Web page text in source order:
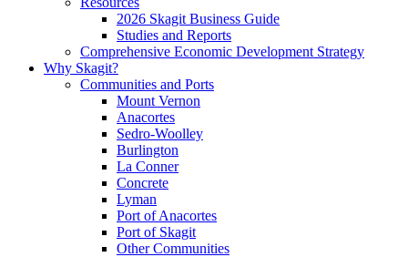
2026 Skagit Business Guide
Studies and Reports
Comprehensive Economic Development Strategy
Why Skagit?
Communities and Ports
Mount Vernon
Anacortes
Sedro-Woolley
Burlington
La Conner
Concrete
Lyman
Port of Anacortes
Port of Skagit
Other Communities